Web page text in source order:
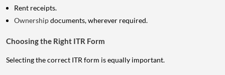
Rent receipts.
Ownershipdocuments, wherever required.
Choosing the Right ITR Form
Selecting the correct ITR form is equally important.